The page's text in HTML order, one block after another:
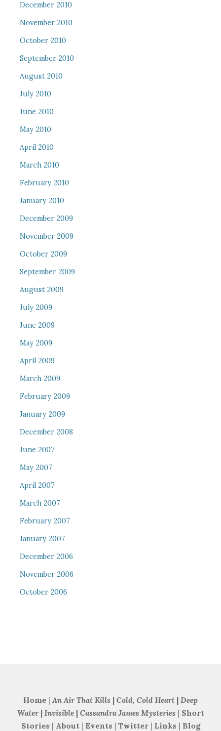
December 2010
November 2010
October 2010
September 2010
August 2010
July 2010
June 2010
May 2010
April 2010
March 2010
February 2010
January 2010
December 2009
November 2009
October 2009
September 2009
August 2009
July 2009
June 2009
May 2009
April 2009
March 2009
February 2009
January 2009
December 2008
June 2007
May 2007
April 2007
March 2007
February 2007
January 2007
December 2006
November 2006
October 2006
Home | An Air That Kills | Cold, Cold Heart | Deep
Water| Invisible| Cassandra James Mysteries | Short
Stories | About | Events | Twitter| Links | Blog